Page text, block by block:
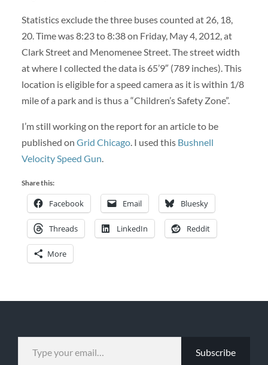
Statistics exclude the three buses counted at 26, 18,
20. Time was 8:23 to 8:38 on Friday, May 4, 2012, at
Clark Street and Menomenee Street. The street width
at where I collected the data is 65’9″ (789 inches). This
location is eligible for a speed camera as it is within 1/8
mile of a park and is thus a “Children’s Safety Zone”.
I’m still working on the report for an article to be
published on Grid Chicago. I used this Bushnell
Velocity Speed Gun.
Share this:
Facebook Email Bluesky
Threads LinkedIn Reddit
More
TYPE YOUR EMAIL…
Subscribe